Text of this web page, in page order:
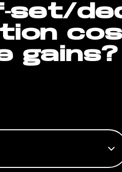
set/
gains?